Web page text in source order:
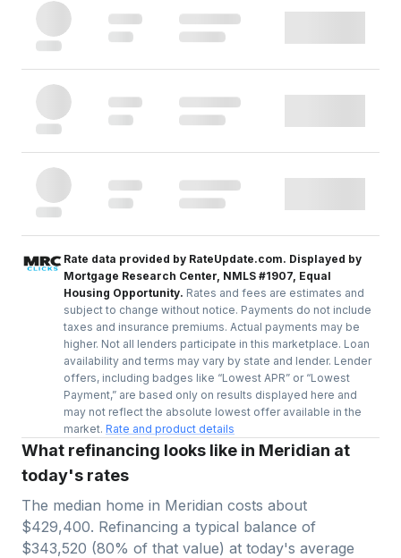
Rate data provided by RateUpdate.com. Displayed by
Mortgage Research Center, NMLS #1907, Equal
Housing Opportunity. Rates and fees are estimates and
subject to change without notice. Payments do not include
taxes and insurance premiums. Actual payments may be
higher. Not all lenders participate in this marketplace. Loan
availability and terms may vary by state and lender. Lender
offers, including badges like “Lowest APR” or “Lowest
Payment,” are based only on results displayed here and
may not reflect the absolute lowest offer available in the
market. Rate and product details
What refinancing looks like in Meridian at
today's rates
The median home in Meridian costs about
$429,400. Refinancing a typical balance of
$343,520 (80% of that value) at today's average